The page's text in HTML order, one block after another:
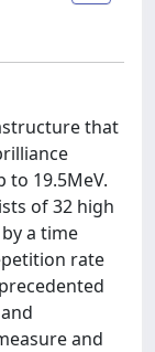
that
19.5MeV.
of 32 high
a time
rate
and